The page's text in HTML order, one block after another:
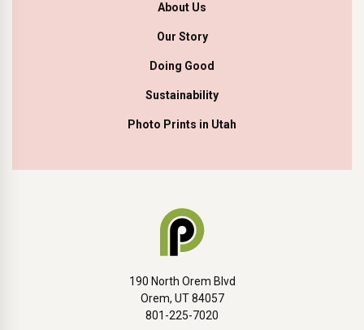
About Us
Our Story
Doing Good
Sustainability
Photo Prints in Utah
190 North Orem Blvd
Orem, UT 84057
801-225-7020